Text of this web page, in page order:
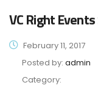
VC Right
February 11, 2017
Posted by: admin
Category: